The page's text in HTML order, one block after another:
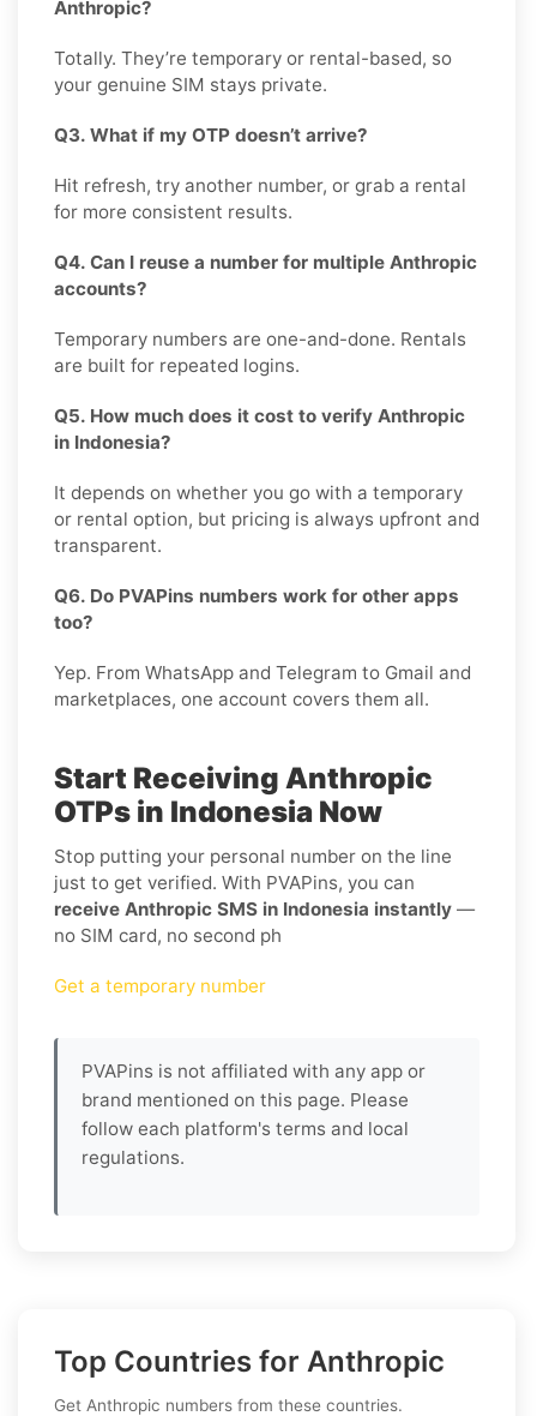
Anthropic?
Totally. They’re temporary or rental-based, so
your genuine SIM stays private.
Q3. What if my OTP doesn’t arrive?
Hit refresh, try another number, or grab a rental
for more consistent results.
Q4. Can I reuse a number for multiple Anthropic
accounts?
Temporary numbers are one-and-done. Rentals
are built for repeated logins.
Q5. How much does it cost to verify Anthropic
in Indonesia?
It depends on whether you go with a temporary
or rental option, but pricing is always upfront and
transparent.
Q6. Do PVAPins numbers work for other apps
too?
Yep. From WhatsApp and Telegram to Gmail and
marketplaces, one account covers them all.
Start Receiving Anthropic
OTPs in Indonesia Now
Stop putting your personal number on the line
just to get verified. With PVAPins, you can
receive Anthropic SMS in Indonesia instantly —
no SIM card, no second ph
Get a temporary number
PVAPins is not affiliated with any app or
brand mentioned on this page. Please
follow each platform's terms and local
regulations.
Top Countries for Anthropic
Get Anthropic numbers from these countries.